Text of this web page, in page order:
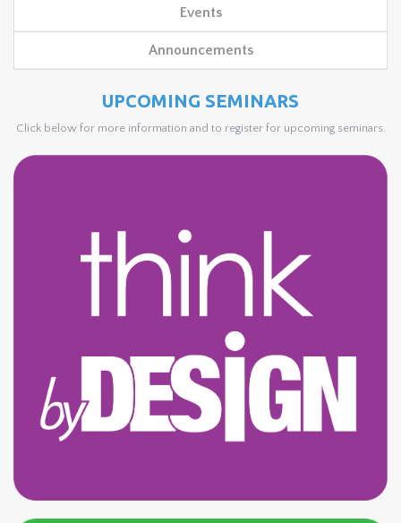
Events
Announcements
UPCOMING SEMINARS
Click below for more information and to register for upcoming seminars.